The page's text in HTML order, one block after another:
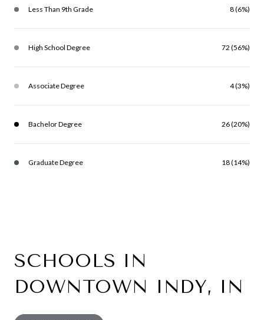
Less Than 9th Grade 8 (6%)
High School Degree 72 (56%)
Associate Degree 4 (3%)
Bachelor Degree 26 (20%)
Graduate Degree 18 (14%)
SCHOOLS IN
DOWNTOWN INDY, IN